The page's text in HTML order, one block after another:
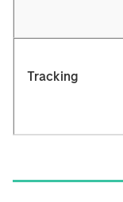
Tracking